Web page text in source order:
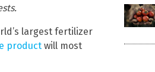
largest fertilizer
product will most